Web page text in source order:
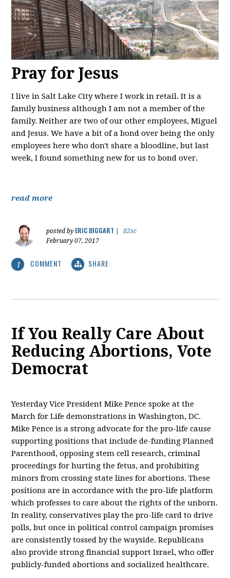
Pray for Jesus
I live in Salt Lake City where I work in retail. It is a
family business although I am not a member of the
family. Neither are two of our other employees, Miguel
and Jesus. We have a bit of a bond over being the only
employees here who don't share a bloodline, but last
week, I found something new for us to bond over.
read more
posted by ERIC BIGGART
82sc
February 07, 2017
1 COMMENT SHARE
If You Really Care About
Reducing Abortions, Vote
Democrat
Yesterday Vice President Mike Pence spoke at the
March for Life demonstrations in Washington, DC.
Mike Pence is a strong advocate for the pro-life cause
supporting positions that include de-funding Planned
Parenthood, opposing stem cell research, criminal
proceedings for hurting the fetus, and prohibiting
minors from crossing state lines for abortions. These
positions are in accordance with the pro-life platform
which professes to care about the rights of the unborn.
In reality, conservatives play the pro-life card to drive
polls, but once in political control campaign promises
are consistently tossed by the wayside. Republicans
also provide strong financial support Israel, who offer
publicly-funded abortions and socialized healthcare.